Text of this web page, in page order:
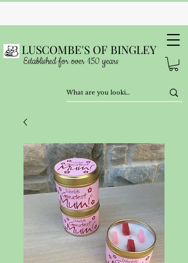
LUSCOMBE'S OF BINGLEY
Established for over 150 years